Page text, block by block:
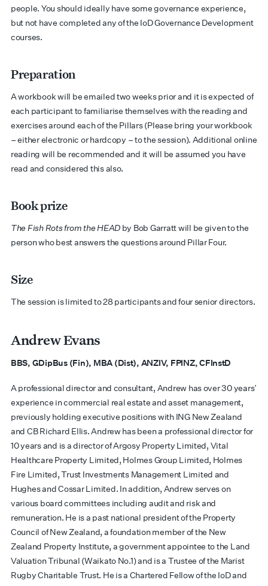
people. You should ideally have some governance experience,
but not have completed any of the IoD Governance Development
courses.
Preparation
A workbook will be emailed two weeks prior and it is expected of
each participant to familiarise themselves with the reading and
exercises around each of the Pillars (Please bring your workbook
– either electronic or hardcopy – to the session). Additional online
reading will be recommended and it will be assumed you have
read and considered this also.
Book prize
The Fish Rots from the HEADby Bob Garratt will be given to the
person who best answers the questions around Pillar Four.
Size
The session is limited to 28 participants and four senior directors.
Andrew Evans
BBS, GDipBus (Fin), MBA (Dist), ANZIV, FPINZ, CFInstD
A professional director and consultant, Andrew has over 30 years’
experience in commercial real estate and asset management,
previously holding executive positions with ING New Zealand
and CB Richard Ellis. Andrew has been a professional director for
10 years and is a director of Argosy Property Limited, Vital
Healthcare Property Limited, Holmes Group Limited, Holmes
Fire Limited, Trust Investments Management Limited and
Hughes and Cossar Limited. In addition, Andrew serves on
various board committees including audit and risk and
remuneration. He is a past national president of the Property
Council of New Zealand, a foundation member of the New
Zealand Property Institute, a government appointee to the Land
Valuation Tribunal (Waikato No.1) and is a Trustee of the Marist
Rugby Charitable Trust. He is a Chartered Fellow of the IoD and